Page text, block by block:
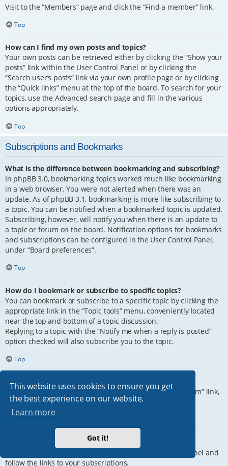
This website uses cookies to ensure you get
the best experience on our website.
Learn more
Got it!
Visit to the “Members” page and click the “Find a member” link.
Top
How can I find my own posts and topics?
Your own posts can be retrieved either by clicking the “Show your
posts” link within the User Control Panel or by clicking the
“Search user’s posts” link via your own profile page or by clicking
the “Quick links” menu at the top of the board. To search for your
topics, use the Advanced search page and fill in the various
options appropriately.
Top
Subscriptions and Bookmarks
What is the difference between bookmarking and subscribing?
In phpBB 3.0, bookmarking topics worked much like bookmarking
in a web browser. You were not alerted when there was an
update. As of phpBB 3.1, bookmarking is more like subscribing to
a topic. You can be notified when a bookmarked topic is updated.
Subscribing, however, will notify you when there is an update to
a topic or forum on the board. Notification options for bookmarks
and subscriptions can be configured in the User Control Panel,
under “Board preferences”.
Top
How do I bookmark or subscribe to specific topics?
You can bookmark or subscribe to a specific topic by clicking the
appropriate link in the “Topic tools” menu, conveniently located
near the top and bottom of a topic discussion.
Replying to a topic with the “Notify me when a reply is posted”
option checked will also subscribe you to the topic.
Top
How do I subscribe to specific forums?
To subscribe to a specific forum, click the “Subscribe forum” link,
at the bottom of page, upon entering the forum.
How do I remove my subscriptions?
To remove your subscriptions, go to your User Control Panel and
follow the links to your subscriptions.